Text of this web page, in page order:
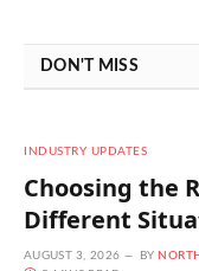
DON'T MISS
INDUSTRY UPDATES
Choosing the
Different
AUGUST 3, 2026 BY